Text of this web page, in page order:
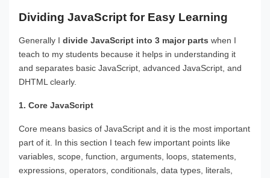
Dividing JavaScript for Easy Learning
Generally I divide JavaScript into 3 major parts when I
teach to my students because it helps in understanding it
and separates basic JavaScript, advanced JavaScript, and
DHTML clearly.
1. Core JavaScript
Core means basics of JavaScript and it is the most important
part of it. In this section I teach few important points like
variables, scope, function, arguments, loops, statements,
expressions, operators, conditionals, data types, literals,